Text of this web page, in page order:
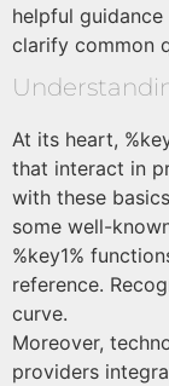
helpful
clarify common
At its heart,
that interact in
with these
some well-
%key1%
reference.
curve.
Moreover,
providers